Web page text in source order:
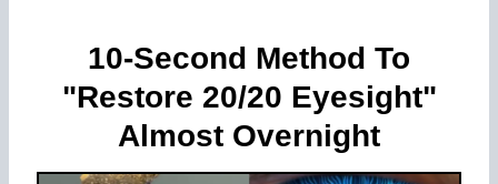
10-Second Method To
"Restore 20/20 Eyesight"
Almost Overnight